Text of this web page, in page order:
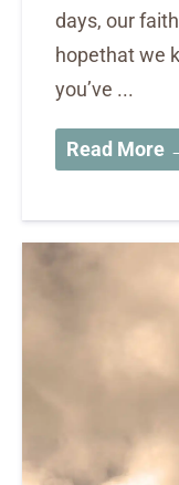
days, our
hopethat we
you’ve ...
Read More